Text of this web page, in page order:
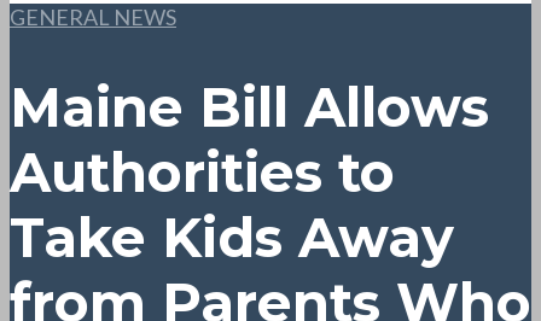
GENERAL NEWS
Maine Bill Allows
Authorities to
Take Kids Away
from Parents Who